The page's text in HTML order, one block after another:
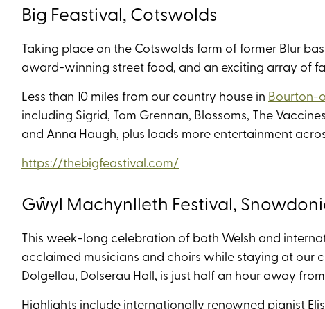
Big Feastival, Cotswolds
Taking place on the Cotswolds farm of former Blur
award-winning street food, and an exciting array of
Less than 10 miles from our country house in Bourton-
including Sigrid, Tom Grennan, Blossoms, The
and Anna Haugh, plus loads more entertainment
https://thebigfeastival.com/
Gŵyl Machynlleth Festival,
This week-long celebration of both Welsh and
acclaimed musicians and choirs while staying at our
Dolgellau, Dolserau Hall, is just half an hour away
Highlights include internationally renowned pianist